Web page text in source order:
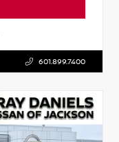
601.899.7400